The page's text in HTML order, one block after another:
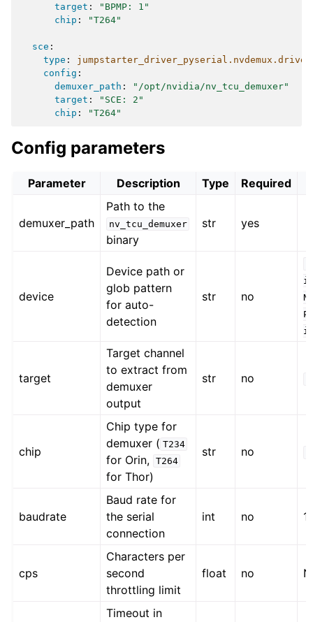
target : "BPMP:
1"
chip : "T264"
sce :
type :
config :
demuxer_path :
"/opt/nvidia/nv_tcu_demuxer"
target : "SCE:
2"
chip : "T264"
Config parameters
Parameter Description Type Required
demuxer_path
Path to the
nv_tcu_demuxer
binary
str yes
device
Device path or
glob pattern
for auto-
detection
str no
target
Target channel
to extract from
demuxer
output
str no
chip
Chip type for
demuxer ( T234
for Orin, T264
for Thor)
str no
baudrate
Baud rate for
the serial
connection
int no
cps
Characters per
second
throttling limit
float no
Timeout in